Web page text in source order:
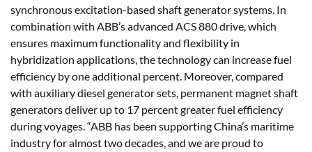
synchronous excitation-based shaft generator systems. In
combination with ABB’s advanced ACS 880 drive, which
ensures maximum functionality and flexibility in
hybridization applications, the technology can increase fuel
efficiency by one additional percent. Moreover, compared
with auxiliary diesel generator sets, permanent magnet shaft
generators deliver up to 17 percent greater fuel efficiency
during voyages. “ABB has been supporting China’s maritime
industry for almost two decades, and we are proud to